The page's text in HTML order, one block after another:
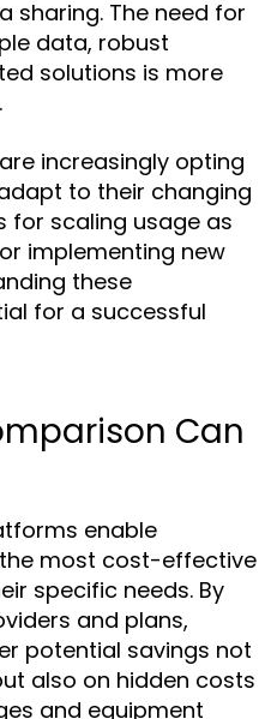
sharing. The need for
data, robust
solutions is more
increasingly opting
to their changing
for scaling usage as
implementing new
these
for a successful
Can
enable
most cost-effective
specific needs. By
and plans,
potential savings not
also on hidden costs
and equipment